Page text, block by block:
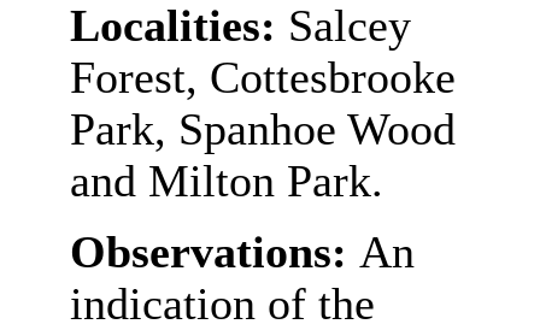
Localities: Salcey
Forest, Cottesbrooke
Park, Spanhoe Wood
and Milton Park.
Observations: An
indication of the